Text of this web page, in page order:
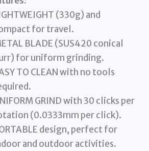
(330g) and
for travel.
BLADE (SUS420 conical
for uniform grinding.
TO CLEAN with no tools
GRIND with 30 clicks per
(0.0333mm per click).
design, perfect for
and outdoor activities.